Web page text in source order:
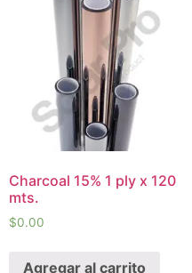
Charcoal 15% 1 ply x 120
mts.
$0.00
Agregar al carrito